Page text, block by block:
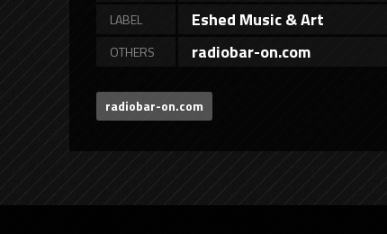
LABEL
OTHERS
Eshed Music & Art
radiobar-on.com
radiobar-on.com